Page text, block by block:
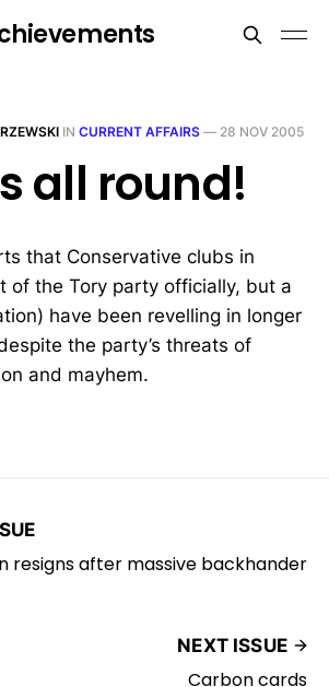
IN CURRENT AFFAIRS — 28 NOV 2005
all round!
that Conservative clubs in
of the Tory party officially, but a
have been revelling in longer
the party’s threats of
and mayhem.
resigns after massive backhander
NEXT ISSUE
Carbon cards